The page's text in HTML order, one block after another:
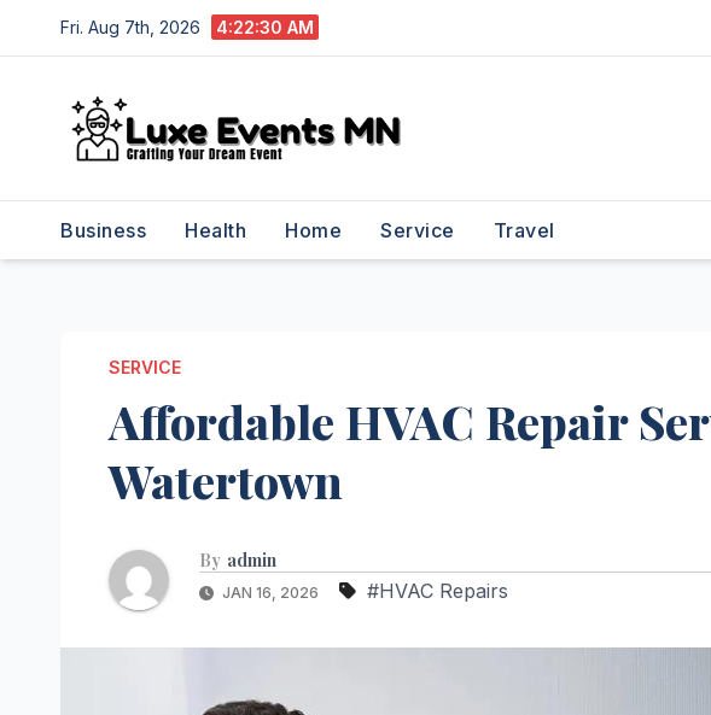
to
Fri. Aug 7th, 2026 4:22:31 AM
Business Health Home Service Travel
SERVICE
Affordable HVAC Repair
Watertown
By admin
JAN 16, 2026 #HVAC Repairs